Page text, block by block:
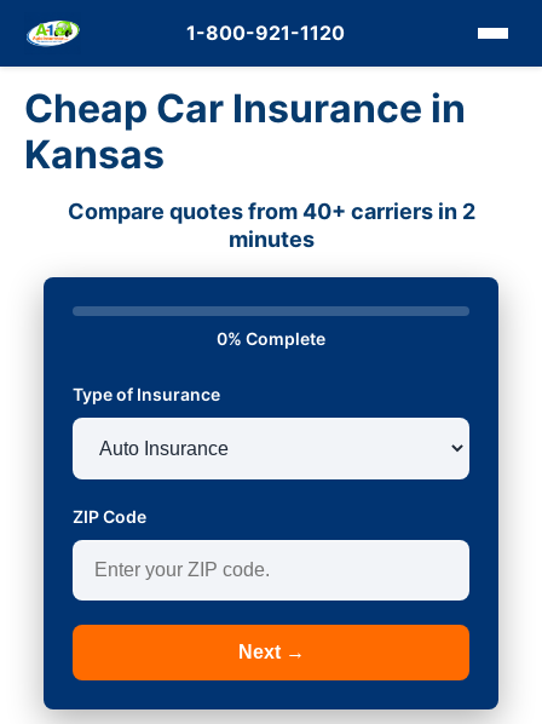
1-800-921-1120
Cheap Car Insurance in
Kansas
Compare quotes from 40+ carriers in 2
minutes
0% Complete
Type of Insurance
ZIP Code
Next →